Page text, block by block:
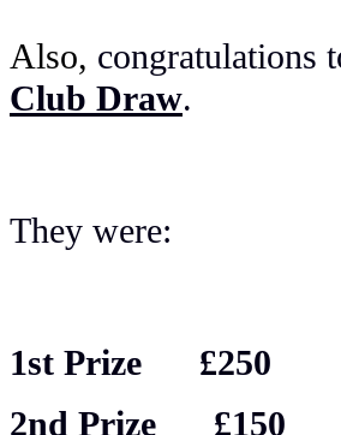
Also, congratulations
Club Draw.
They were:
1st Prize
2nd Prize